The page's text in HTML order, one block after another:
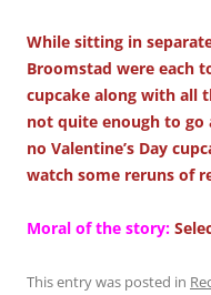
While sitting in
Broomstad were each
cupcake along with all
not quite enough to
no Valentine’s Day
watch some reruns of
Moral of the story:
This entry was posted in